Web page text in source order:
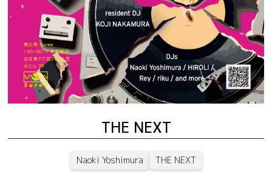
THE NEXT
Naoki Yoshimura THE NEXT